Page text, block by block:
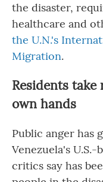
the disaster,
healthcare and
the U.N.'s
Migration.
Residents
own hands
Public anger has
Venezuela's
critics say has